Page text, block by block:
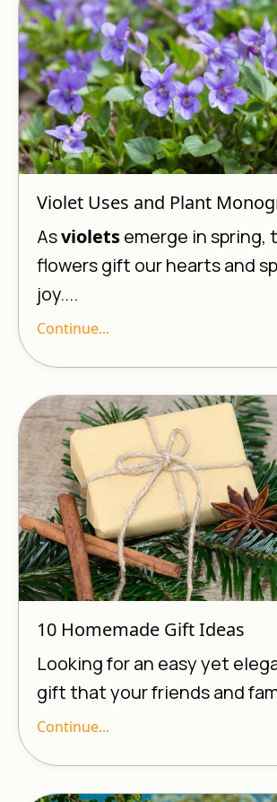
Violet Uses and Plant
Asvioletsemerge in spring,
flowers gift our hearts and
joy....
Continue...
10 Homemade Gift Ideas
Looking for an easy yet
gift that your friends and
Continue...